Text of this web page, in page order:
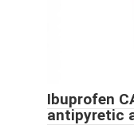
Ibuprofen
antipyretic